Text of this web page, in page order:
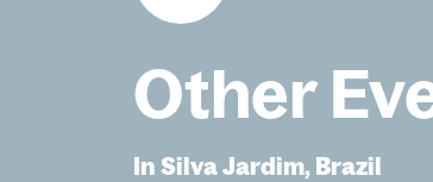
Other
In Silva Jardim, Brazil